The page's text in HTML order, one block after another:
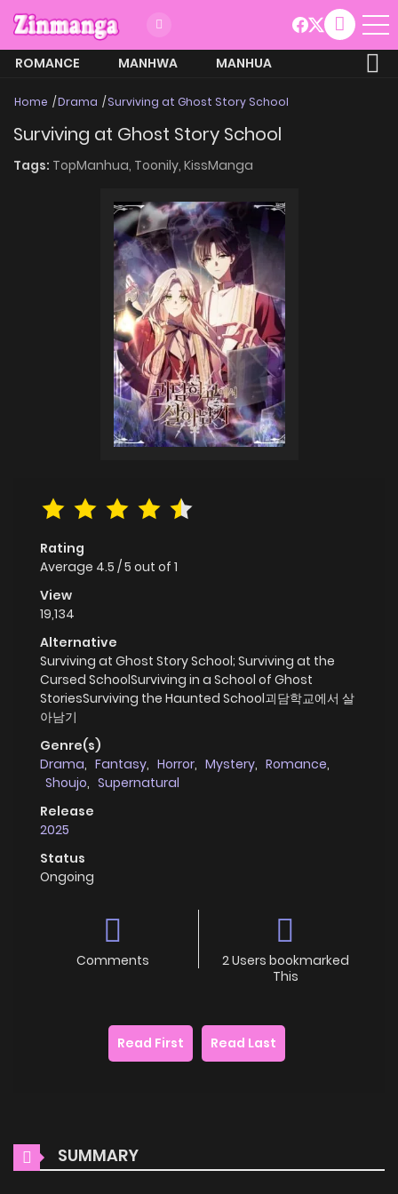
ROMANCE MANHWA
MANHUA
Home Drama Surviving at Ghost Story School
Surviving at Ghost Story School
Tags: TopManhua, Toonily, KissManga
Rating
Average 4.5 /5 out of 1
View
19,134
Alternative
Surviving at Ghost Story School; Surviving at the
Cursed SchoolSurviving in a School of Ghost
StoriesSurviving the Haunted School괴담학교에서 살
아남기
Genre(s)
Drama, Fantasy, Horror, Mystery, Romance,
Shoujo, Supernatural
Release
2025
Status
Ongoing
Comments
2 Users bookmarked
This
Read First Read Last
SUMMARY